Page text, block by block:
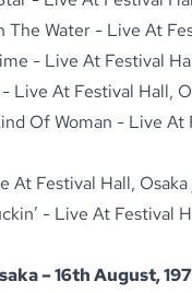
The Water - Live At
- Live At Festival
Live At Festival Hall,
Of Woman - Live
At Festival Hall,
- Live At Festival
– 16th August,